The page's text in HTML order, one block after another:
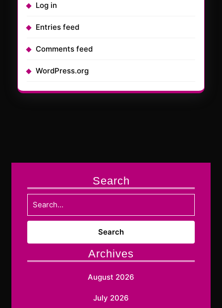
Log in
Entries feed
Comments feed
WordPress.org
Search
Search
Archives
August 2026
July 2026